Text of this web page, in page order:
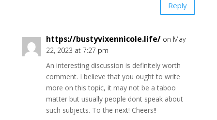
Reply
https://bustyvixennicole.life/ on May
22, 2023 at 7:27 pm
An interesting discussion is definitely worth
comment. I believe that you ought to write
more on this topic, it may not be a taboo
matter but usually people dont speak about
such subjects. To the next! Cheers!!